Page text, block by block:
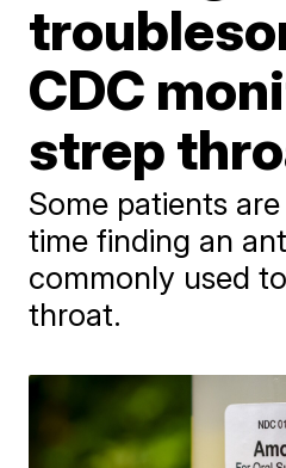
CDC
strep
Some patients
time finding an
commonly used
throat.